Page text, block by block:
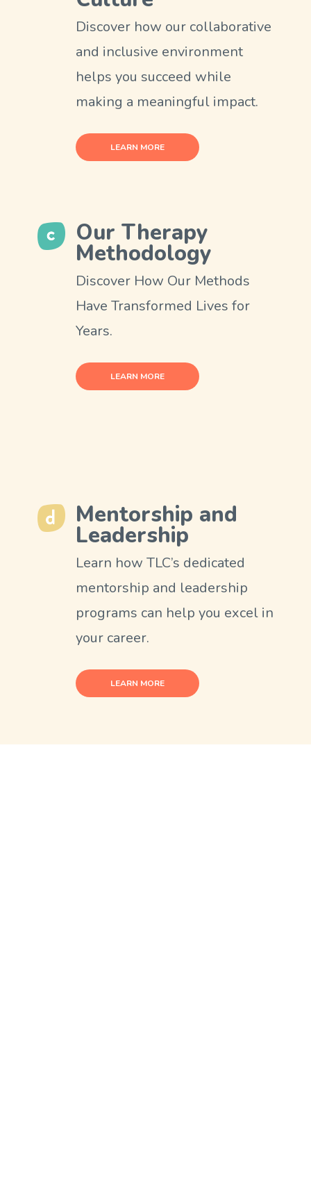
Discover how our collaborative
and inclusive environment
helps you succeed while
making a meaningful impact.
LEARN MORE
Our Therapy
Methodology
Discover How Our Methods
Have Transformed Lives for
Years.
LEARN MORE
Mentorship and
Leadership
Learn how TLC’s dedicated
mentorship and leadership
programs can help you excel in
your career.
LEARN MORE